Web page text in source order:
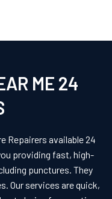
ME 24
Repairers available 24
providing fast, high-
punctures. They
Our services are quick,